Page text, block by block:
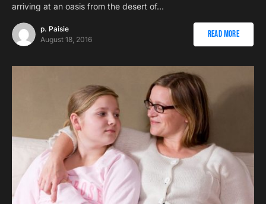
arriving at an oasis from the desert of…
p. Paisie
August 18, 2016
Read More